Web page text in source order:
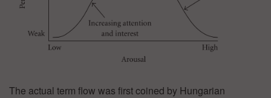
The actual term flow was first coined by Hungarian